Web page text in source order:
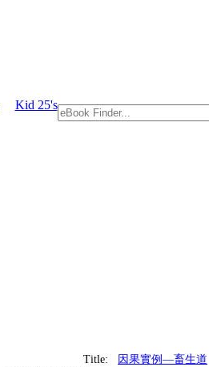
Kid 25's
Title:
因果實例—畜生道